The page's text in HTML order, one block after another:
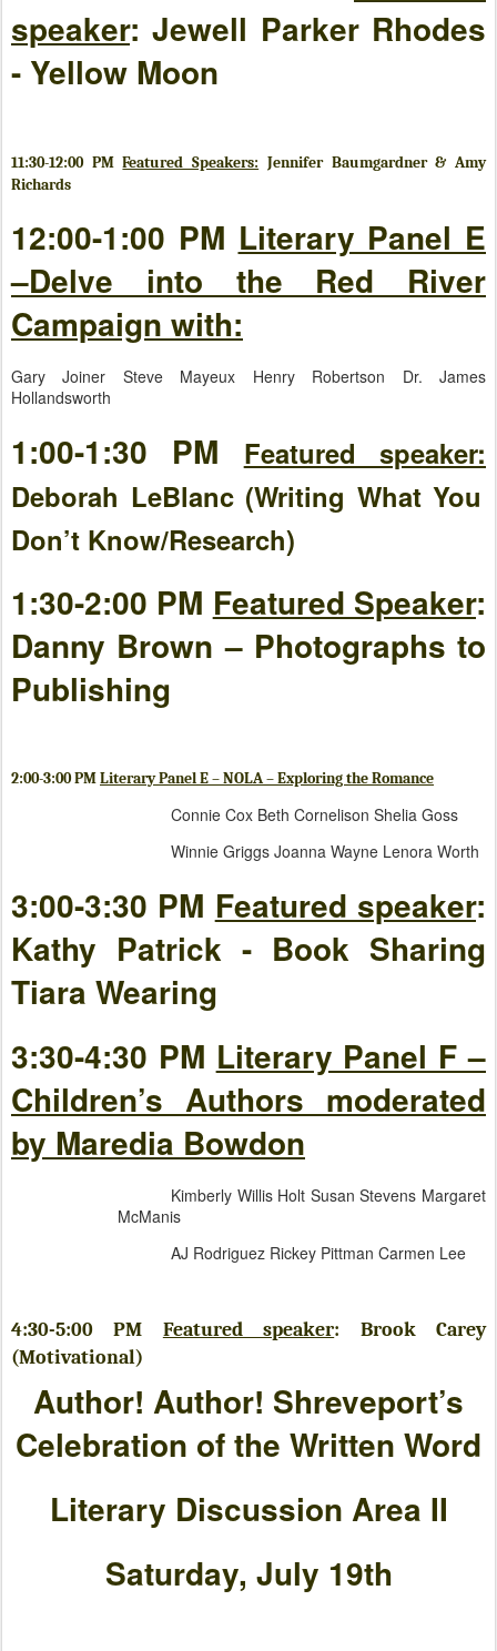
speaker: Jewell Parker Rhodes
- Yellow Moon
11:30-12:00 PMFeatured Speakers: Jennifer Baumgardner & Amy
Richards
12:00-1:00 PM Literary Panel E
–Delve into the Red River
Campaign with:
Gary Joiner Steve Mayeux Henry Robertson Dr. James
Hollandsworth
1:00-1:30 PM
Featured speaker:
Deborah LeBlanc (Writing What You
Don’t Know/Research)
1:30-2:00 PM Featured Speaker:
Danny Brown – Photographs to
Publishing
2:00-3:00 PMLiterary Panel E – NOLA – Exploring the Romance
Connie Cox Beth Cornelison Shelia Goss
Winnie Griggs Joanna Wayne Lenora Worth
3:00-3:30 PM Featured speaker:
Kathy Patrick - Book Sharing
Tiara Wearing
3:30-4:30 PM Literary Panel F –
Children’s Authors moderated
by Maredia Bowdon
Kimberly Willis Holt Susan Stevens Margaret
McManis
AJ Rodriguez Rickey Pittman Carmen Lee
4:30-5:00 PM Featured speaker: Brook Carey
(Motivational)
Author! Author! Shreveport’s
Celebration of the Written Word
Literary Discussion Area II
Saturday, July 19th